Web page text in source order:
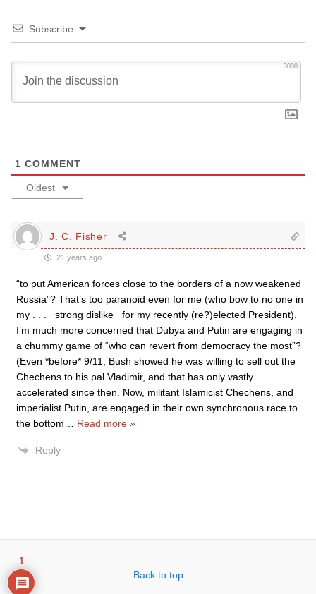
Subscribe
3000
1 COMMENT
Oldest
J. C. Fisher
21 years ago
“to put American forces close to the borders of a now weakened
Russia”? That’s too paranoid even for me (who bow to no one in
my . . . _strong dislike_ for my recently (re?)elected President).
I’m much more concerned that Dubya and Putin are engaging in
a chummy game of “who can revert from democracy the most”?
(Even *before* 9/11, Bush showed he was willing to sell out the
Chechens to his pal Vladimir, and that has only vastly
accelerated since then. Now, militant Islamicist Chechens, and
imperialist Putin, are engaged in their own synchronous race to
the bottom
Read more »
Reply
Back to top
1